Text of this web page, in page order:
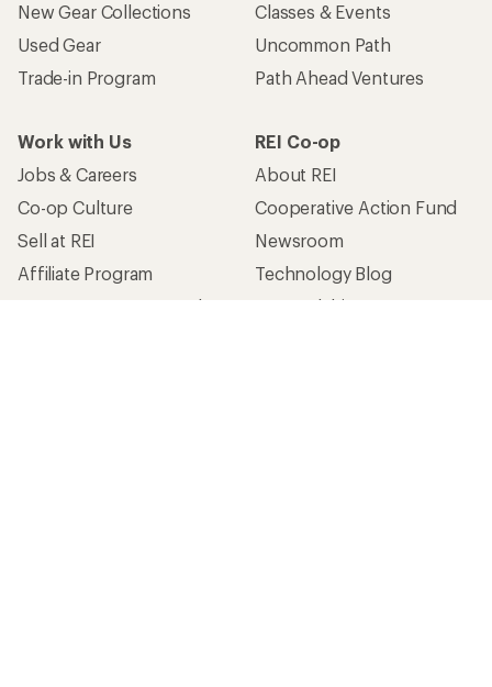
New Gear Collections
Used Gear
Trade-in Program
Classes & Events
Uncommon Path
Path Ahead Ventures
Work with Us
Jobs & Careers
Co-op Culture
Sell at REI
Affiliate Program
Corporate & Group Sales
REI Co-op
About REI
Cooperative Action Fund
Newsroom
Technology Blog
Stewardship